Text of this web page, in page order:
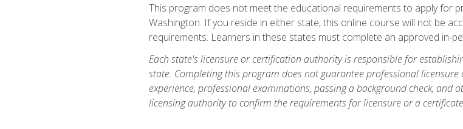
This program does not meet the educational requirements to apply for
Washington. If you reside in either state, this online course will not be
requirements. Learners in these states must complete an approved in-
Each state's licensure or certification authority is responsible for
state. Completing this program does not guarantee professional
experience, professional examinations, passing a background check,
licensing authority to confirm the requirements for licensure or a